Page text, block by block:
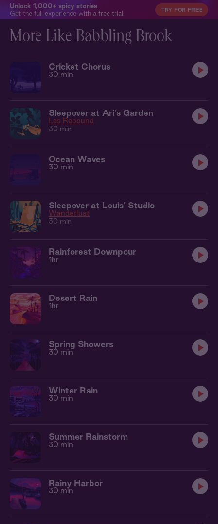
Unlock 1,000+ spicy stories
Get the full experience with a free trial.
TRY FOR FREE
More Like Babbling Brook
Cricket Chorus
30 min
Sleepover at Ari's Garden
Les Rebound
30 min
Ocean Waves
30 min
Sleepover at Louis' Studio
Wanderlust
30 min
Rainforest Downpour
1hr
Desert Rain
1hr
Spring Showers
30 min
Winter Rain
30 min
Summer Rainstorm
30 min
Rainy Harbor
30 min